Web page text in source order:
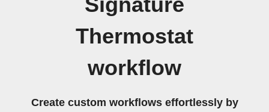
Signature
Thermostat
workflow
Create custom workflows effortlessly by